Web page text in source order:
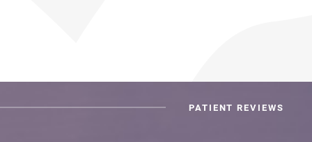
PATIENT REVIEWS